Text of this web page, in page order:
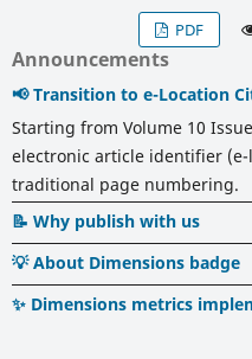
PDF
Announcements
📢 Transition to e-Location
Starting from Volume 10
electronic article identifier
traditional page numbering.
📝 Why publish with us
💡 About Dimensions badge
✨ Dimensions metrics